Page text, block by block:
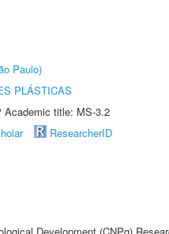
Paulo)
PLÁSTICAS
Academic title: MS-3.2
ResearcherID